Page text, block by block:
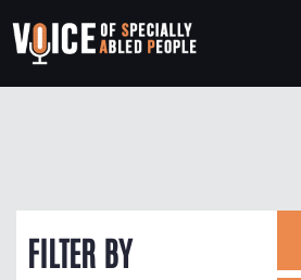
FILTER BY